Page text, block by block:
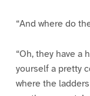
“And where do
“Oh, they have a
yourself a pretty
where the